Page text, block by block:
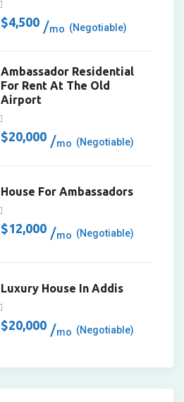
$4,500 mo (Negotiable)
Ambassador Residential
For Rent At The Old
Airport
$20,000 mo (Negotiable)
House For Ambassadors
$12,000 mo (Negotiable)
Luxury House In Addis
$20,000 mo (Negotiable)